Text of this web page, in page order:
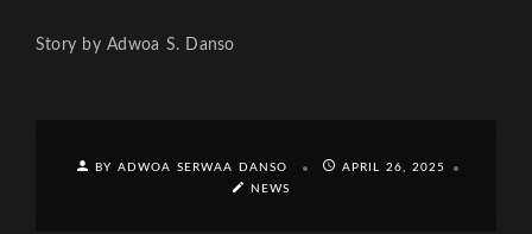
Story by Adwoa S. Danso
BY ADWOA SERWAA DANSO
APRIL 26, 2025
NEWS